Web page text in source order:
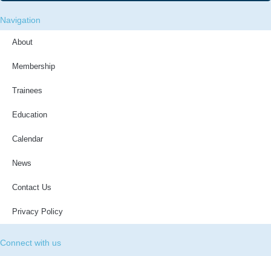
Navigation
About
Membership
Trainees
Education
Calendar
News
Contact Us
Privacy Policy
Connect with us